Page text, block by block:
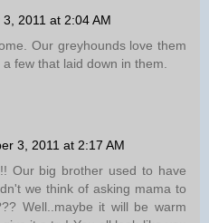
2011 at 2:04 AM
Our greyhounds love them
few that laid down in them.
3, 2011 at 2:17 AM
Our big brother used to have
we think of asking mama to
Well..maybe it will be warm